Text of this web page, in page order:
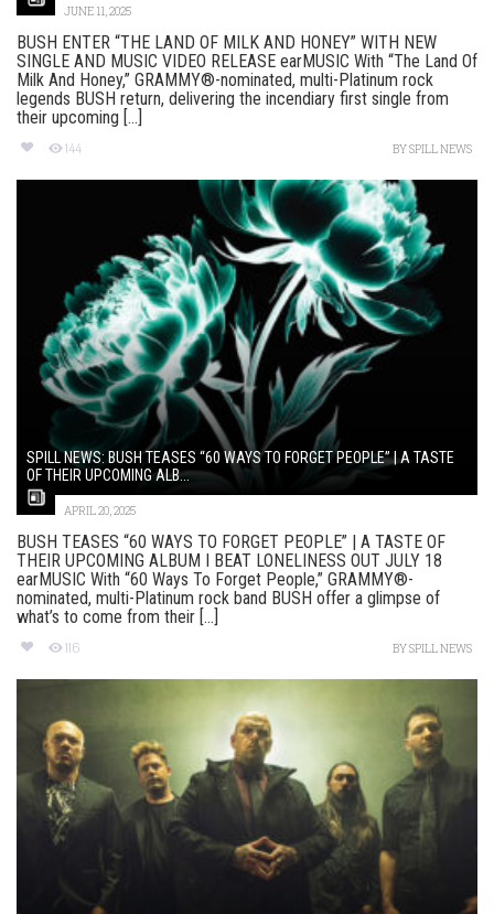
JUNE 11, 2025
BUSH ENTER “THE LAND OF MILK AND HONEY” WITH NEW
SINGLE AND MUSIC VIDEO RELEASE earMUSIC With “The Land Of
Milk And Honey,” GRAMMY®-nominated, multi-Platinum rock
legends BUSH return, delivering the incendiary first single from
their upcoming [...]
144 BYSPILL NEWS
SPILL NEWS: BUSH TEASES “60 WAYS TO FORGET PEOPLE” | A TASTE
OF THEIR UPCOMING ALB...
APRIL 20, 2025
BUSH TEASES “60 WAYS TO FORGET PEOPLE” | A TASTE OF
THEIR UPCOMING ALBUM I BEAT LONELINESS OUT JULY 18
earMUSIC With “60 Ways To Forget People,” GRAMMY®-
nominated, multi-Platinum rock band BUSH offer a glimpse of
what’s to come from their [...]
116 BYSPILL NEWS